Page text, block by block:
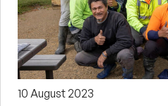
10 August 2023